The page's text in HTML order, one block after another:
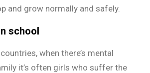
and grow normally and safely.
school
when there’s mental
it’s often girls who suffer the